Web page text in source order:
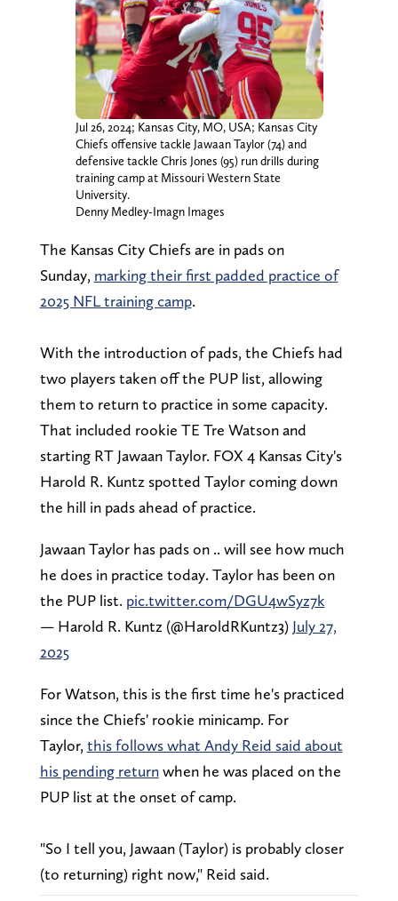
Jul 26, 2024; Kansas City, MO, USA; Kansas City
Chiefs offensive tackle Jawaan Taylor (74) and
defensive tackle Chris Jones (95) run drills during
training camp at Missouri Western State
University.
Denny Medley-Imagn Images
The Kansas City Chiefs are in pads on
Sunday, marking their first padded practice of
2025 NFL training camp.
With the introduction of pads, the Chiefs had
two players taken off the PUP list, allowing
them to return to practice in some capacity.
That included rookie TE Tre Watson and
starting RT Jawaan Taylor. FOX 4 Kansas City's
Harold R. Kuntz spotted Taylor coming down
the hill in pads ahead of practice.
Jawaan Taylor has pads on .. will see how much
he does in practice today. Taylor has been on
the PUP list. pic.twitter.com/DGU4wSyz7k
— Harold R. Kuntz (@HaroldRKuntz3) July 27,
2025
For Watson, this is the first time he's practiced
since the Chiefs' rookie minicamp. For
Taylor, this follows what Andy Reid said about
his pending returnwhen he was placed on the
PUP list at the onset of camp.
"So I tell you, Jawaan (Taylor) is probably closer
(to returning) right now," Reid said.